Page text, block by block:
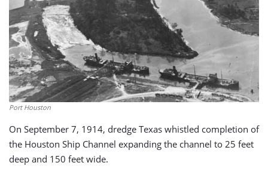
Port Houston
On September 7, 1914, dredge Texas whistled completion of
the Houston Ship Channel expanding the channel to 25 feet
deep and 150 feet wide.